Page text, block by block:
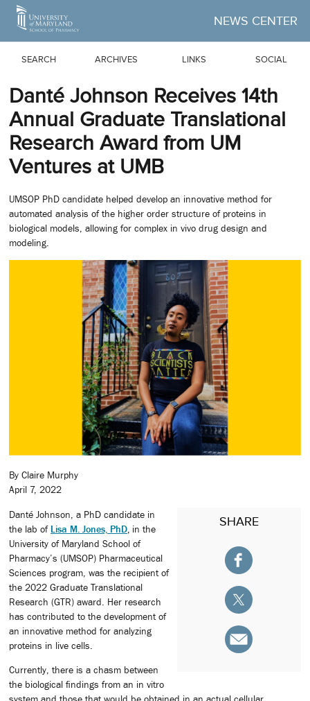
Skip to Main Content
NEWS CENTER
SEARCH ARCHIVES LINKS SOCIAL
Danté Johnson Receives 14th
Annual Graduate Translational
Research Award from UM
Ventures at UMB
UMSOP PhD candidate helped develop an innovative method for
automated analysis of the higher order structure of proteins in
biological models, allowing for complex in vivo drug design and
modeling.
By Claire Murphy
April 7, 2022
SHARE
Danté Johnson, a PhD candidate in
the lab of Lisa M. Jones, PhD in the
University of Maryland School of
Pharmacy’s (UMSOP) Pharmaceutical
Sciences program, was the recipient of
the 2022 Graduate Translational
Research (GTR) award. Her research
has contributed to the development of
an innovative method for analyzing
proteins in live cells.
Currently, there is a chasm between
the biological findings from an in vitro